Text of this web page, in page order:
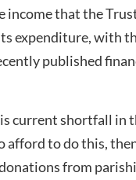
income that the
expenditure, with
published
current shortfall in
afford to do this,
from